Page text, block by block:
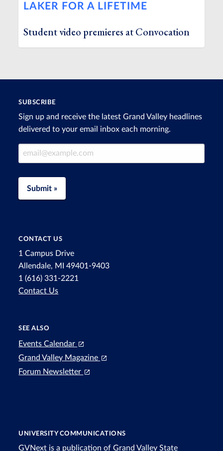
LAKER FOR A LIFETIME
Student video premieres at Convocation
SUBSCRIBE
Sign up and receive the latest Grand Valley headlines
delivered to your email inbox each morning.
Email Address
Submit »
CONTACT US
1 Campus Drive
Allendale, MI 49401-9403
1 (616) 331-2221
Contact Us
SEE ALSO
Events Calendar
Grand Valley Magazine
Forum Newsletter
UNIVERSITY COMMUNICATIONS
GVNext is a publication of Grand Valley State